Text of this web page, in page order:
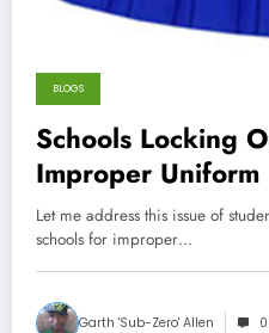
BLOGS
Schools Locking
Improper Uniform
Let me address this issue of
schools for improper…
Garth 'Sub-Zero' Allen